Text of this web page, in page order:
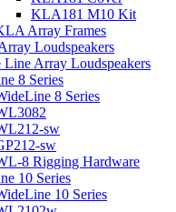
KLA181 M10 Kit
Array Frames
Loudspeakers
Line Array Loudspeakers
8 Series
8 Series
sw
sw
8 Rigging Hardware
10 Series
10 Series